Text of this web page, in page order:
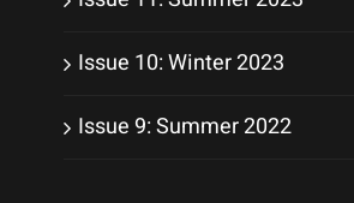
Issue 10: Winter 2023
Issue 9: Summer 2022